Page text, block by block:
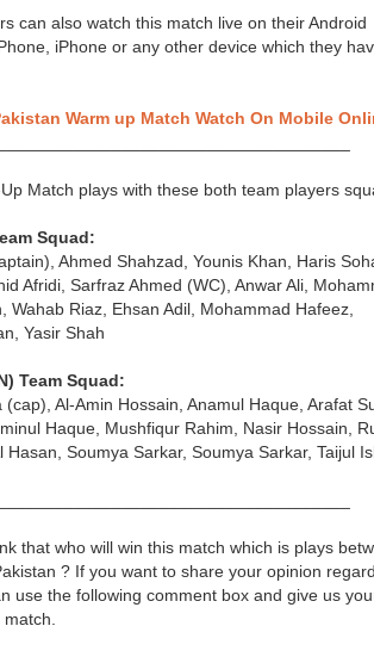
can also watch this match live on their Android
iPhone or any other device which they
Warm up Match Watch On Mobile
Up Match plays with these both team players
Squad:
Ahmed Shahzad, Younis Khan, Haris
Afridi, Sarfraz Ahmed (WC), Anwar Ali,
Wahab Riaz, Ehsan Adil, Mohammad Hafeez,
Yasir Shah
Team Squad:
(cap), Al-Amin Hossain, Anamul Haque, Arafat
Haque, Mushfiqur Rahim, Nasir Hossain,
Hasan, Soumya Sarkar, Soumya Sarkar, Taijul
that who will win this match which is plays
? If you want to share your opinion
use the following comment box and give us
match.